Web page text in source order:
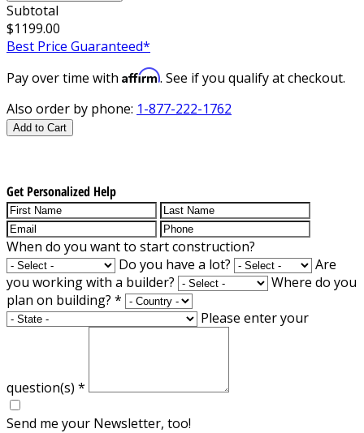
Subtotal
$1199.00
Best Price Guaranteed*
Pay over time with Affirm. See if you qualify at checkout.
Also order by phone: 1-877-222-1762
Add to Cart
Get Personalized Help
When do you want to start construction?
Do you have a lot?
Are
you working with a builder?
Where do you
plan on building? *
Please enter your
question(s) *
Send me your Newsletter, too!